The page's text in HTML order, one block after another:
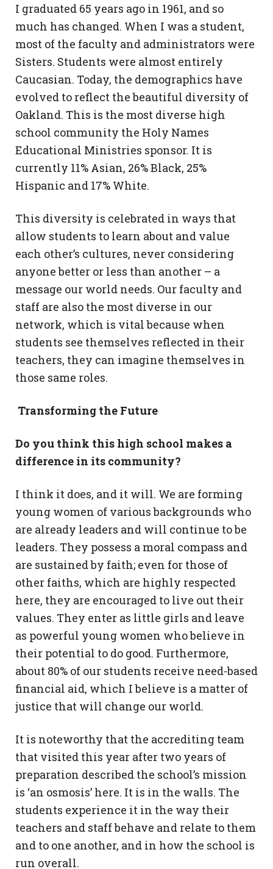
I graduated 65 years ago in 1961, and so
much has changed. When I was a student,
most of the faculty and administrators were
Sisters. Students were almost entirely
Caucasian. Today, the demographics have
evolved to reflect the beautiful diversity of
Oakland. This is the most diverse high
school community the Holy Names
Educational Ministries sponsor. It is
currently 11% Asian, 26% Black, 25%
Hispanic and 17% White.
This diversity is celebrated in ways that
allow students to learn about and value
each other’s cultures, never considering
anyone better or less than another – a
message our world needs. Our faculty and
staff are also the most diverse in our
network, which is vital because when
students see themselves reflected in their
teachers, they can imagine themselves in
those same roles.
Transforming the Future
Do you think this high school makes a
difference in its community?
I think it does, and it will. We are forming
young women of various backgrounds who
are already leaders and will continue to be
leaders. They possess a moral compass and
are sustained by faith; even for those of
other faiths, which are highly respected
here, they are encouraged to live out their
values. They enter as little girls and leave
as powerful young women who believe in
their potential to do good. Furthermore,
about 80% of our students receive need-based
financial aid, which I believe is a matter of
justice that will change our world.
It is noteworthy that the accrediting team
that visited this year after two years of
preparation described the school’s mission
is ‘an osmosis’ here. It is in the walls. The
students experience it in the way their
teachers and staff behave and relate to them
and to one another, and in how the school is
run overall.